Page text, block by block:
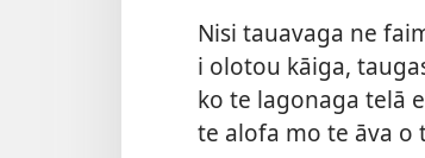
Nisi tauavaga ne
i olotou kāiga,
ko te lagonaga telā
te alofa mo te āva o